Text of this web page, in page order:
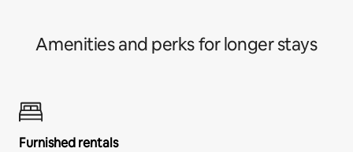
Amenities and perks for longer stays
Furnished rentals